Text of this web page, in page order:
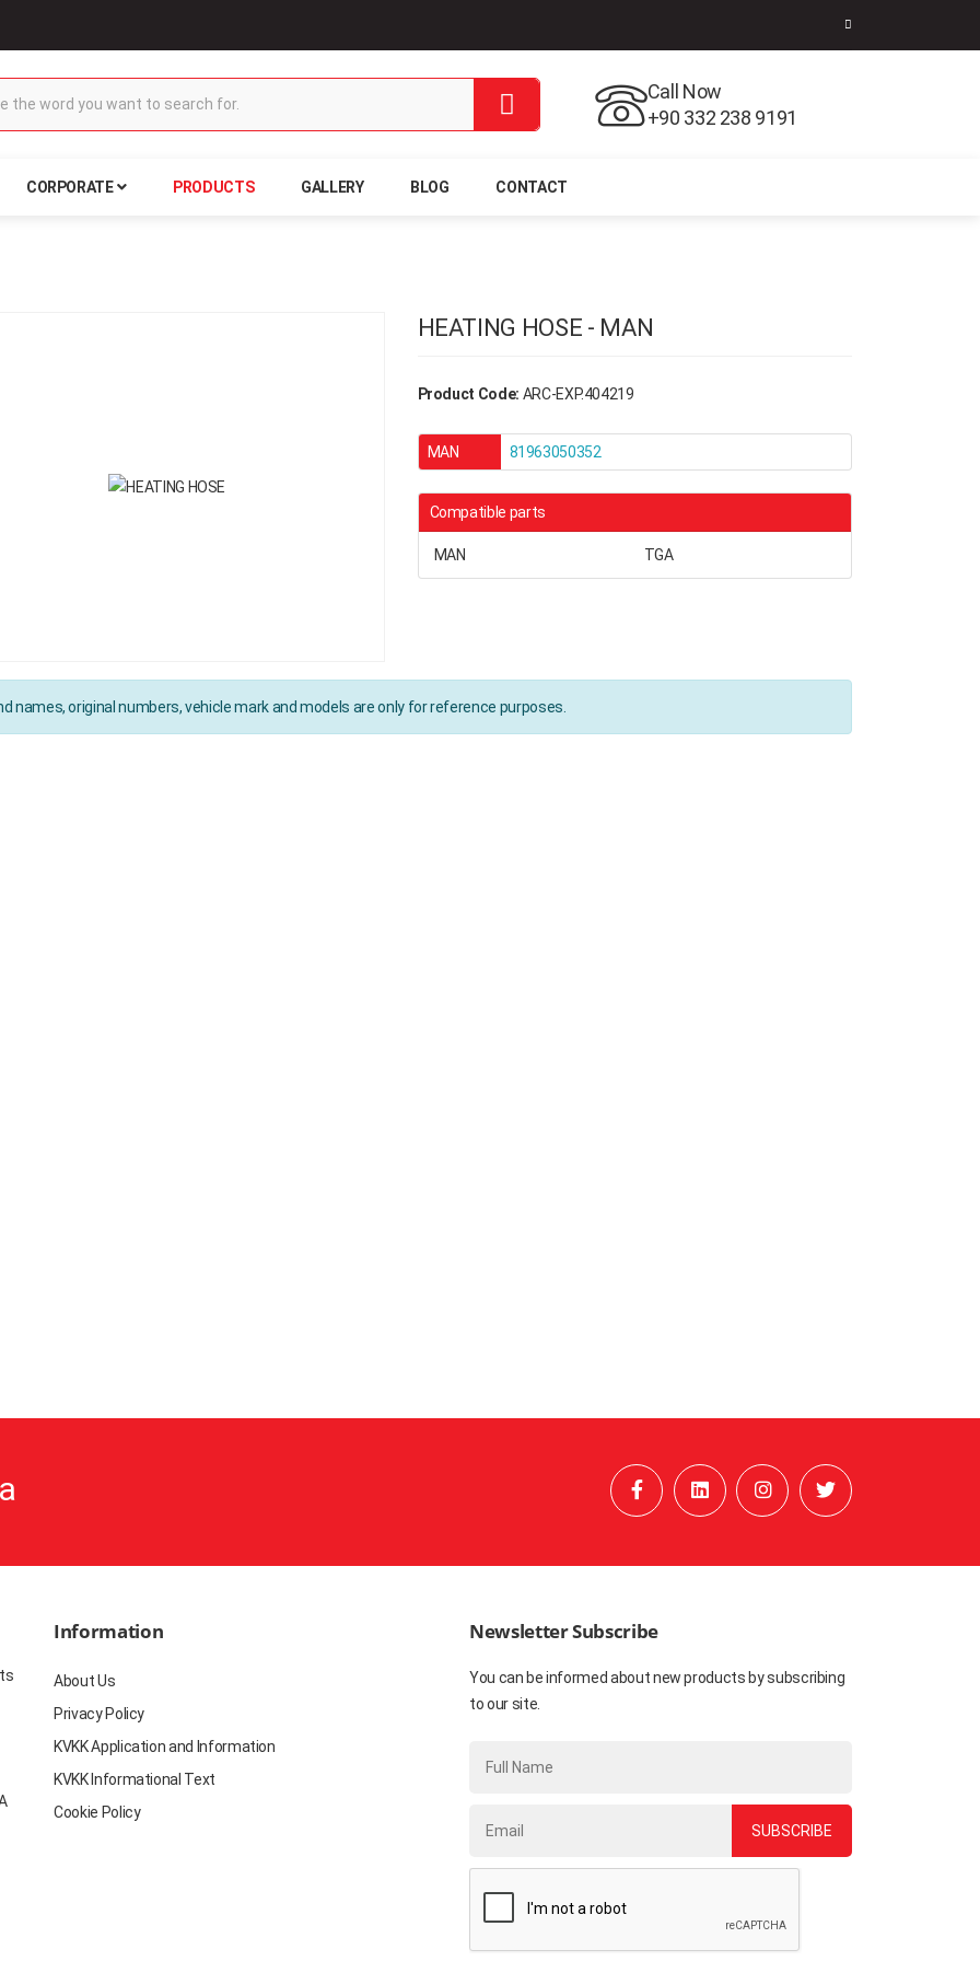
Call Now
+90 332 238 9191
CORPORATE PRODUCTS GALLERY BLOG CONTACT
HEATING HOSE - MAN
Product Code: ARC-EXP.404219
MAN 81963050352
Compatible parts
MAN TGA
names, original numbers, vehicle mark and models are only for reference purposes.
Information
About Us
Privacy Policy
KVKK Application and Information
KVKK Informational Text
Cookie Policy
Newsletter Subscribe
You can be informed about new products by subscribing
to our site.
SUBSCRIBE